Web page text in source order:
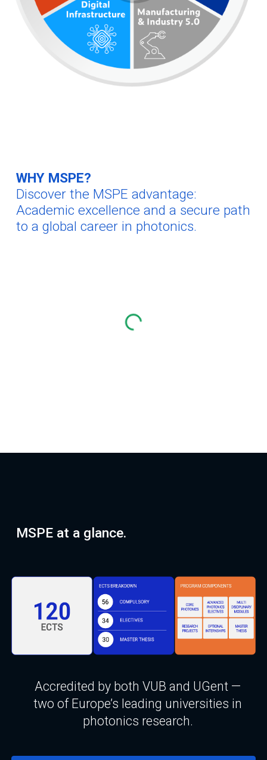
WHY MSPE?
Discover the MSPE advantage:
Academic excellence and a secure path
to a global career in photonics.
MSPE at a glance.
Accredited by both VUB and UGent —
two of Europe’s leading universities in
photonics research.